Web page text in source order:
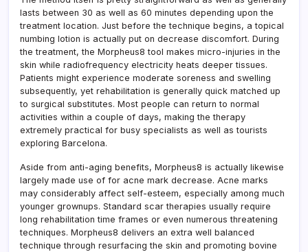
lasts between 30 as well as 60 minutes depending upon the
treatment location. Just before the technique begins, a topical
numbing lotion is actually put on decrease discomfort. During
the treatment, the Morpheus8 tool makes micro-injuries in the
skin while radiofrequency electricity heats deeper tissues.
Patients might experience moderate soreness and swelling
subsequently, yet rehabilitation is generally quick matched up
to surgical substitutes. Most people can return to normal
activities within a couple of days, making the therapy
extremely practical for busy specialists as well as tourists
exploring Barcelona.
Aside from anti-aging benefits, Morpheus8 is actually likewise
largely made use of for acne mark decrease. Acne marks
may considerably affect self-esteem, especially among much
younger grownups. Standard scar therapies usually require
long rehabilitation time frames or even numerous threatening
techniques. Morpheus8 delivers an extra well balanced
technique through resurfacing the skin and promoting bovine